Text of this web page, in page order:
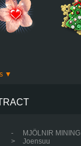
-
>
MJÖLNIR MINING
Joensuu